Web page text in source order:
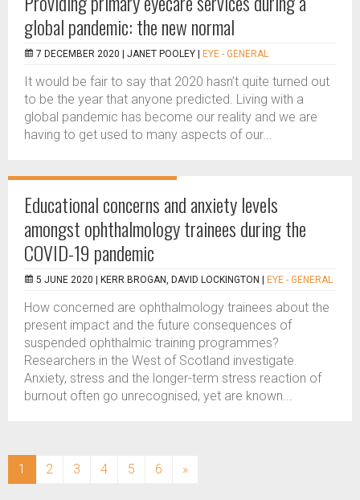
global pandemic: the new normal
7 DECEMBER 2020 | JANET POOLEY EYE - GENERAL
It would be fair to say that 2020 hasn’t quite turned out
to be the year that anyone predicted. Living with a
global pandemic has become our reality and we are
having to get used to many aspects of our...
Educational concerns and anxiety levels
amongst ophthalmology trainees during the
COVID-19 pandemic
5 JUNE 2020 | KERR BROGAN, DAVID LOCKINGTON EYE - GENERAL
How concerned are ophthalmology trainees about the
present impact and the future consequences of
suspended ophthalmic training programmes?
Researchers in the West of Scotland investigate.
Anxiety, stress and the longer-term stress reaction of
burnout often go unrecognised, yet are known...
1 (current)
2 3 4 5 6 »